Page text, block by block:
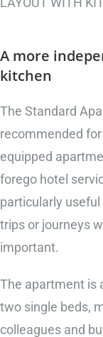
A more
kitchen
The Standard
recommended
equipped
forego hotel
particularly
trips or journeys
important.
The apartment is
two single beds,
colleagues and